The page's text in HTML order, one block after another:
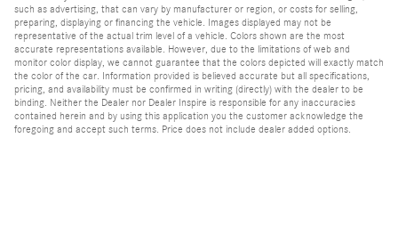
such as advertising, that can vary by manufacturer or region, or costs for selling,
preparing, displaying or financing the vehicle. Images displayed may not be
representative of the actual trim level of a vehicle. Colors shown are the most
accurate representations available. However, due to the limitations of web and
monitor color display, we cannot guarantee that the colors depicted will exactly match
the color of the car. Information provided is believed accurate but all specifications,
pricing, and availability must be confirmed in writing (directly) with the dealer to be
binding. Neither the Dealer nor Dealer Inspire is responsible for any inaccuracies
contained herein and by using this application you the customer acknowledge the
foregoing and accept such terms. Price does not include dealer added options.